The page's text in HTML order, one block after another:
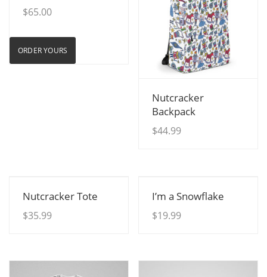
$65.00
ORDER YOURS
View Details
Nutcracker
Backpack
$44.99
View Details
Nutcracker Tote
$35.99
View Details
I’m a Snowflake
$19.99